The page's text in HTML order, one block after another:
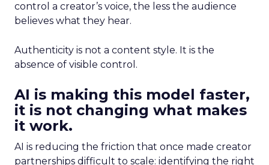
control a creator’s voice, the less the audience
believes what they hear.
Authenticity is not a content style. It is the
absence of visible control.
AI is making this model faster,
it is not changing what makes
it work.
AI is reducing the friction that once made creator
partnerships difficult to scale: identifying the right